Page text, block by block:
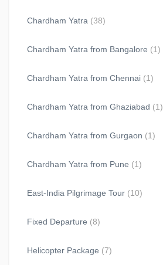
Chardham Yatra (38)
Chardham Yatra from Bangalore (1)
Chardham Yatra from Chennai (1)
Chardham Yatra from Ghaziabad (1)
Chardham Yatra from Gurgaon (1)
Chardham Yatra from Pune (1)
East-India Pilgrimage Tour (10)
Fixed Departure (8)
Helicopter Package (7)